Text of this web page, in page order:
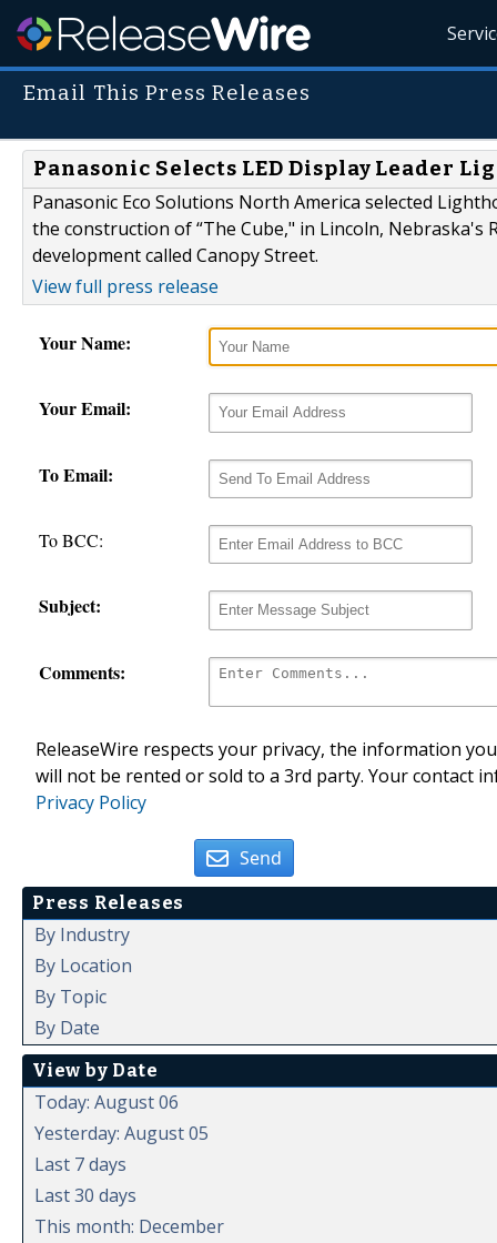
Email This Press Releases
Panasonic Selects LED Display Leader
Panasonic Eco Solutions North America selected
the construction of “The Cube," in Lincoln,
development called Canopy Street.
View full press release
Your Name:
Your Email:
To Email:
To BCC:
Subject:
Comments:
ReleaseWire respects your privacy, the information
will not be rented or sold to a 3rd party. Your contact
Privacy Policy
Send
Press Releases
By Industry
By Location
By Topic
By Date
View by Date
Today: August 06
Yesterday: August 05
Last 7 days
Last 30 days
This month: December